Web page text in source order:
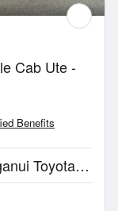
Cab Ute -
Benefits
Manawatu & TRC And Whanganui Toyota | Whanganui